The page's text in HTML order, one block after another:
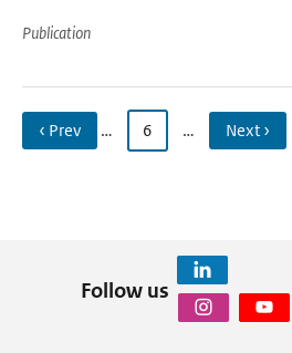
Publication
‹ Prev … 6 … Next ›
Follow us